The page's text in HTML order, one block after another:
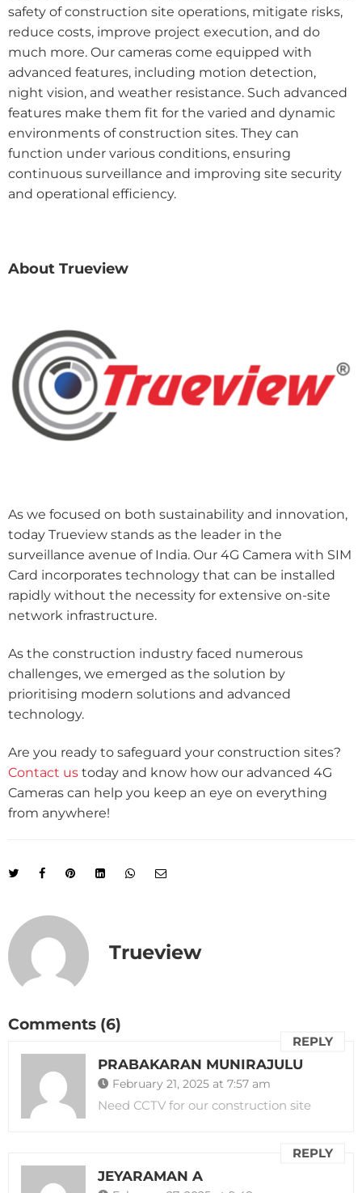
safety of construction site operations, mitigate risks,
reduce costs, improve project execution, and do
much more. Our cameras come equipped with
advanced features, including motion detection,
night vision, and weather resistance. Such advanced
features make them fit for the varied and dynamic
environments of construction sites. They can
function under various conditions, ensuring
continuous surveillance and improving site security
and operational efficiency.
About Trueview
As we focused on both sustainability and innovation,
today Trueview stands as the leader in the
surveillance avenue of India. Our 4G Camera with SIM
Card incorporates technology that can be installed
rapidly without the necessity for extensive on-site
network infrastructure.
As the construction industry faced numerous
challenges, we emerged as the solution by
prioritising modern solutions and advanced
technology.
Are you ready to safeguard your construction sites?
Contact us today and know how our advanced 4G
Cameras can help you keep an eye on everything
from anywhere!
Trueview
Comments (6)
PRABAKARAN MUNIRAJULU
February 21, 2025 at 7:57 am
REPLY
Need CCTV for our construction site
JEYARAMAN A
REPLY